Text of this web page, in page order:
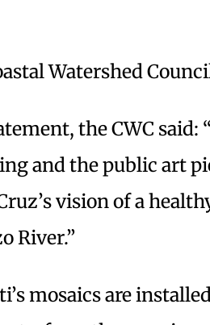
Watershed
the CWC said:
and the public art
vision of a
River.”
mosaics are